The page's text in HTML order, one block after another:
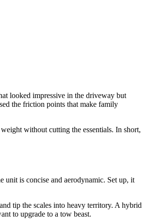
looked impressive in the driveway but
the friction points that make family
without cutting the essentials. In short,
unit is concise and aerodynamic. Set up, it
tip the scales into heavy territory. A hybrid
to upgrade to a tow beast.